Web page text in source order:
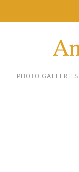
PHOTO GALLERIES